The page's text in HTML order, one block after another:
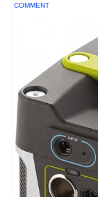
COMMENT